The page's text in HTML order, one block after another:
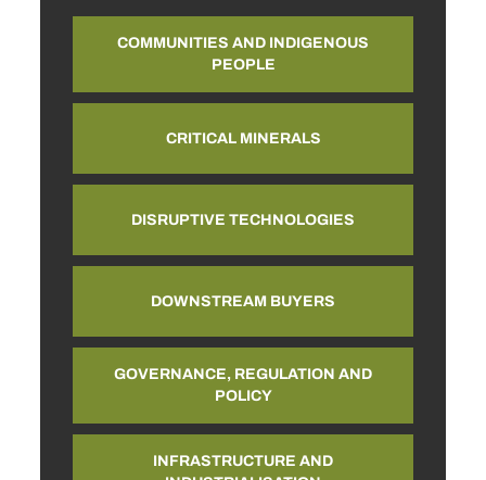
COMMUNITIES AND INDIGENOUS
PEOPLE
CRITICAL MINERALS
DISRUPTIVE TECHNOLOGIES
DOWNSTREAM BUYERS
GOVERNANCE, REGULATION AND
POLICY
INFRASTRUCTURE AND